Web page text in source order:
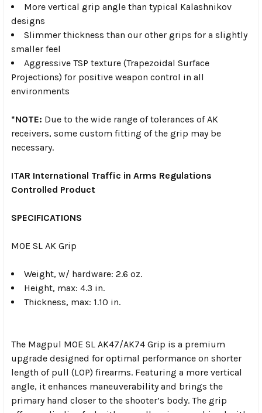
More vertical grip angle than typical Kalashnikov
designs
Slimmer thickness than our other grips for a slightly
smaller feel
Aggressive TSP texture (Trapezoidal Surface
Projections) for positive weapon control in all
environments
*NOTE: Due to the wide range of tolerances of AK
receivers, some custom fitting of the grip may be
necessary.
ITAR International Traffic in Arms Regulations
Controlled Product
SPECIFICATIONS
MOE SL AK Grip
Weight, w/ hardware: 2.6 oz.
Height, max: 4.3 in.
Thickness, max: 1.10 in.
The Magpul MOE SL AK47/AK74 Grip is a premium
upgrade designed for optimal performance on shorter
length of pull (LOP) firearms. Featuring a more vertical
angle, it enhances maneuverability and brings the
primary hand closer to the shooter’s body. The grip